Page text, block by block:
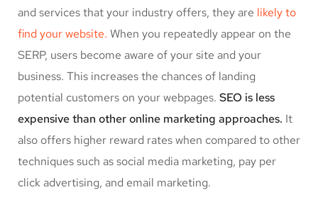
and services that your industry offers, they are likely to
find your website. When you repeatedly appear on the
SERP, users become aware of your site and your
business. This increases the chances of landing
potential customers on your webpages. SEO is less
expensive than other online marketing approaches. It
also offers higher reward rates when compared to other
techniques such as social media marketing, pay per
click advertising, and email marketing.